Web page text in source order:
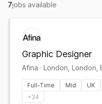
7jobs available
Graphic Designer
Afina · London, London,
Full-Time Mid UK
+34